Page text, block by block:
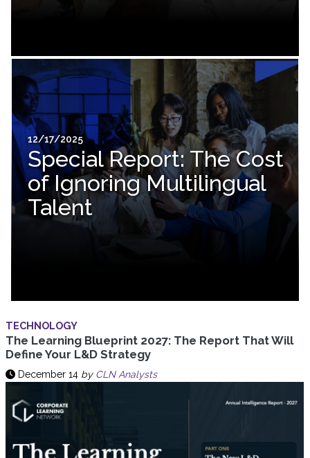
12/17/2025
Special Report: The Cost
of Ignoring Multilingual
Talent
TECHNOLOGY
The Learning Blueprint 2027: The Report That Will
Define Your L&D Strategy
December 14 by CLN Analysts